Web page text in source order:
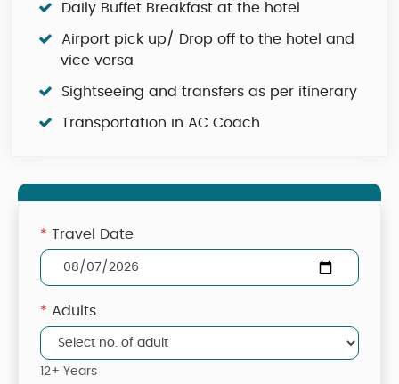
Daily Buffet Breakfast at the hotel
Airport pick up/ Drop off to the hotel and
vice versa
Sightseeing and transfers as per itinerary
Transportation in AC Coach
* Travel Date
* Adults
12+ Years